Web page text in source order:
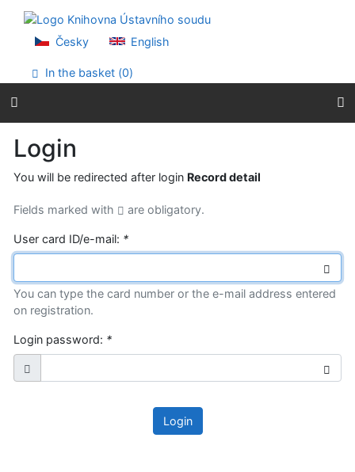
Go to menu
Accessibility declaration
Česky English
In the basket (0)
Login
You will be redirected after login Record detail
Fields marked with are obligatory.
User card ID/e-mail: *
You can type the card number or the e-mail address entered
on registration.
Login password: *
Login